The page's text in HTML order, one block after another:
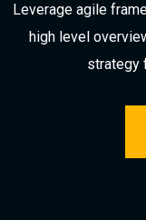
Leverage agile
high level
strategy